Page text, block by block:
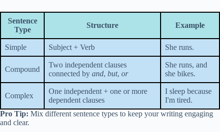
Sentence
Type
Structure Example
Simple Subject + Verb She runs.
Compound
Two independent clauses
connected by and, but, or
She runs, and
she bikes.
Complex
One independent + one or more
dependent clauses
I sleep because
I'm tired.
Pro Tip: Mix different sentence types to keep your writing engaging
and clear.